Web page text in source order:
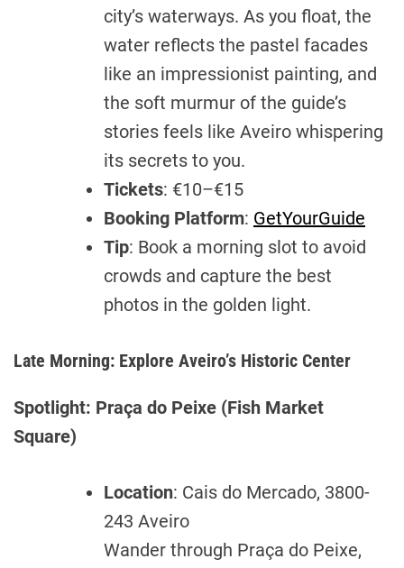
city’s waterways. As you float, the
water reflects the pastel facades
like an impressionist painting, and
the soft murmur of the guide’s
stories feels like Aveiro whispering
its secrets to you.
Tickets: €10–€15
Booking Platform: GetYourGuide
Tip: Book a morning slot to avoid
crowds and capture the best
photos in the golden light.
Late Morning: Explore Aveiro’s Historic Center
Spotlight: Praça do Peixe (Fish Market
Square)
Location: Cais do Mercado, 3800-
243 Aveiro
Wander through Praça do Peixe,